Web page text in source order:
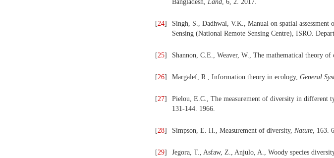
Bangladesh, Land, 6, 2. 2017.
[24]
Singh, S., Dadhwal, V.K., Manual on spatial
Sensing (National Remote Sensing Centre), ISRO.
[25] Shannon, C.E., Weaver, W., The mathematical theory
[26] Margalef, R., Information theory in ecology, General
[27] Pielou, E.C., The measurement of diversity in different
131-144. 1966.
[28] Simpson, E. H., Measurement of diversity, Nature, 163.
[29]
Jegora, T., Asfaw, Z., Anjulo, A., Woody species